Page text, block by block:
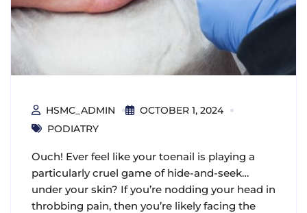
HSMC_ADMIN
OCTOBER 1, 2024
PODIATRY
Ouch! Ever feel like your toenail is playing a
particularly cruel game of hide-and-seek…
under your skin? If you’re nodding your head in
throbbing pain, then you’re likely facing the